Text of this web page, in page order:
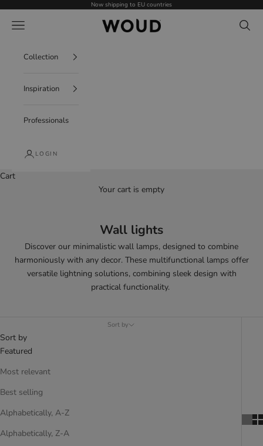
Now shipping to EU countries
WOUD - International
Navigation menu Search
Collection
Inspiration
Professionals
LOGIN
Cart
Your cart is empty
Wall lights
Discover our minimalistic wall lamps, designed to combine
harmoniously with any decor. These multifunctional lamps offer
versatile lightning solutions, combining sleek design with
practical functionality.
Sort by
Sort by
Featured
Most relevant
Best selling
Alphabetically, A-Z
Alphabetically, Z-A